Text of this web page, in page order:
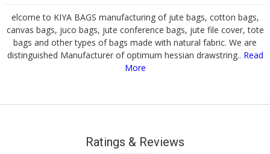
elcome to KIYA BAGS manufacturing of jute bags, cotton bags,
canvas bags, juco bags, jute conference bags, jute file cover, tote
bags and other types of bags made with natural fabric. We are
distinguished Manufacturer of optimum hessian drawstring.. Read
More
Ratings & Reviews